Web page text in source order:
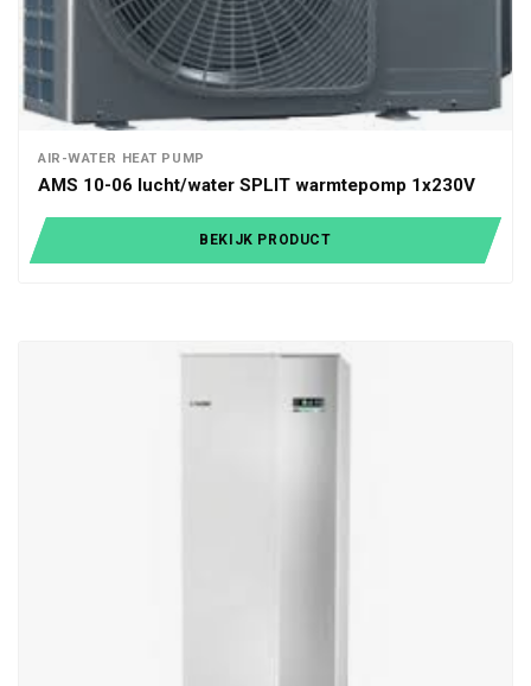
AIR-WATER HEAT PUMP
AMS 10-06 lucht/water SPLIT warmtepomp 1x230V
BEKIJK PRODUCT